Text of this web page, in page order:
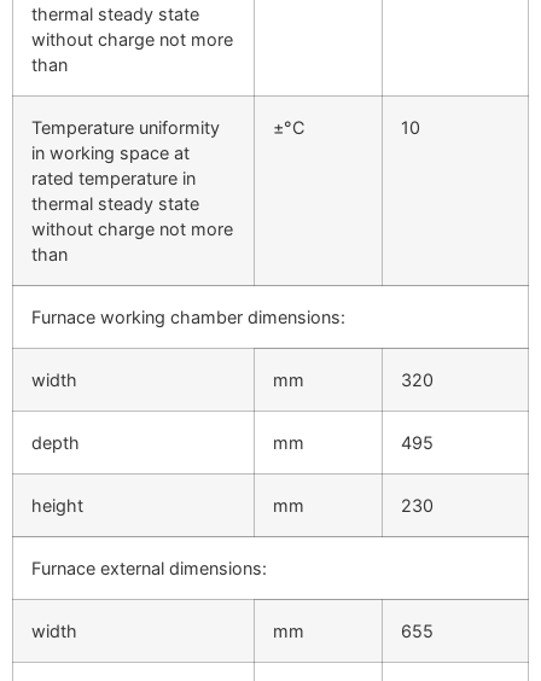
thermal steady state
without charge not more
than
Temperature uniformity
in working space at
rated temperature in
thermal steady state
without charge not more
than
±°C 10
Furnace working chamber dimensions:
width mm 320
depth mm 495
height mm 230
Furnace external dimensions:
width mm 655